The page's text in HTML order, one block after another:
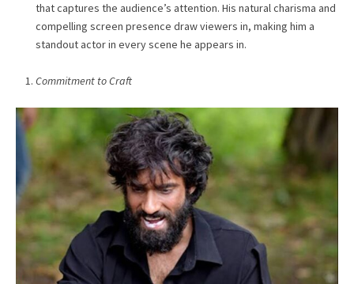
that captures the audience’s attention. His natural charisma and
compelling screen presence draw viewers in, making him a
standout actor in every scene he appears in.
Commitment to Craft